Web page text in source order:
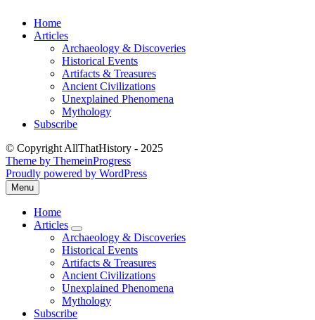
content
Home
Articles
Archaeology & Discoveries
Historical Events
Artifacts & Treasures
Ancient Civilizations
Unexplained Phenomena
Mythology
Subscribe
© Copyright AllThatHistory - 2025
Theme by ThemeinProgress
Proudly powered by WordPress
Menu
Open
the
main
menu
Home
Articles
expand
submenu
Archaeology & Discoveries
Historical Events
Artifacts & Treasures
Ancient Civilizations
Unexplained Phenomena
Mythology
Subscribe